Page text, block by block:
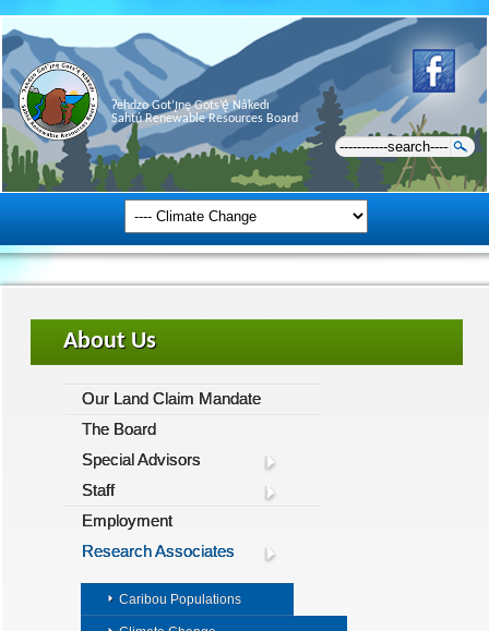
Ɂehdzo Got’ı̨nę Gots’ę́ Nákedı
Sahtú Renewable Resources Board
About Us
Our Land Claim Mandate
The Board
Special Advisors
Staff
Employment
Research Associates
Caribou Populations